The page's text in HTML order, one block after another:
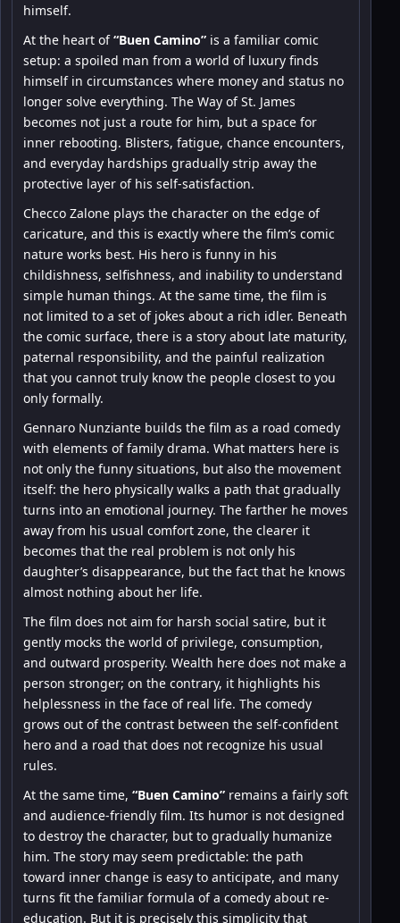
himself.
At the heart of“Buen Camino” is a familiar comic
setup: a spoiled man from a world of luxury finds
himself in circumstances where money and status no
longer solve everything. The Way of St. James
becomes not just a route for him, but a space for
inner rebooting. Blisters, fatigue, chance encounters,
and everyday hardships gradually strip away the
protective layer of his self-satisfaction.
Checco Zalone plays the character on the edge of
caricature, and this is exactly where the film’s comic
nature works best. His hero is funny in his
childishness, selfishness, and inability to understand
simple human things. At the same time, the film is
not limited to a set of jokes about a rich idler. Beneath
the comic surface, there is a story about late maturity,
paternal responsibility, and the painful realization
that you cannot truly know the people closest to you
only formally.
Gennaro Nunziante builds the film as a road comedy
with elements of family drama. What matters here is
not only the funny situations, but also the movement
itself: the hero physically walks a path that gradually
turns into an emotional journey. The farther he moves
away from his usual comfort zone, the clearer it
becomes that the real problem is not only his
daughter’s disappearance, but the fact that he knows
almost nothing about her life.
The film does not aim for harsh social satire, but it
gently mocks the world of privilege, consumption,
and outward prosperity. Wealth here does not make a
person stronger; on the contrary, it highlights his
helplessness in the face of real life. The comedy
grows out of the contrast between the self-confident
hero and a road that does not recognize his usual
rules.
At the same time, “Buen Camino” remains a fairly soft
and audience-friendly film. Its humor is not designed
to destroy the character, but to gradually humanize
him. The story may seem predictable: the path
toward inner change is easy to anticipate, and many
turns fit the familiar formula of a comedy about re-
education. But it is precisely this simplicity that